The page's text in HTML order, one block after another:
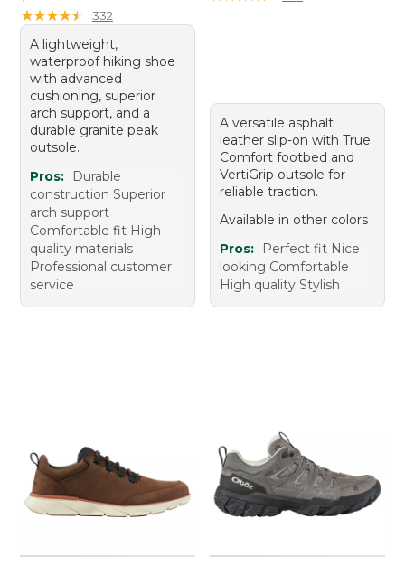
★★★★★
★★★★★ 332
A lightweight,
waterproof hiking shoe
with advanced
cushioning, superior
arch support, and a
durable granite peak
outsole.
Pros:
Durable
construction Superior
arch support
Comfortable fit High-
quality materials
Professional customer
service
A versatile asphalt
leather slip-on with True
Comfort footbed and
VertiGrip outsole for
reliable traction.
Available in other colors
Pros:
Perfect fit Nice
looking Comfortable
High quality Stylish